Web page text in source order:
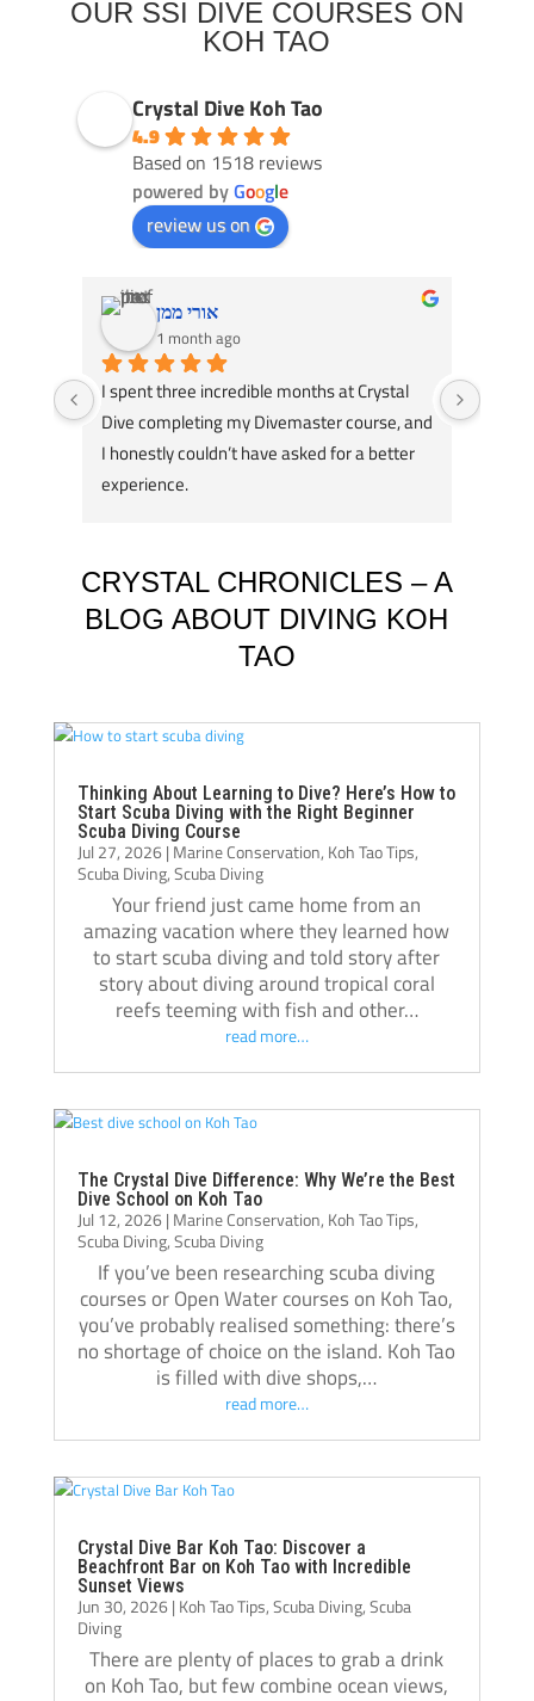
OUR SSI DIVE COURSES ON
KOH TAO
Crystal Dive Koh Tao
4.9
Based on 1518 reviews
powered byGoogle
review us on
אורי ממן
1 month ago
I spent three incredible months at Crystal
Dive completing my Divemaster course, and
I honestly couldn’t have asked for a better
experience.
knowledgeable, supportive, and always
willing to take the time to teach not just the
“how,” but also the “why.” Their passion for
diving really shows, and they helped me
capable diver.
welcoming and professional. The staff, dive
operations, and facilities were all excellent,
and I met amazing people from all over the
world during my stay. Over the course of
three months, Crystal truly felt like a second
home.
If you’re thinking about doing your
Divemaster course in Koh Tao, I highly
recommend Crystal Dive. It was one of the
best decisions I’ve made, and I’m grateful
for everything I learned there.
Thank you, Tom, Oli, and the entire Crystal
Dive team!🫰🏻
CRYSTAL CHRONICLES – A
BLOG ABOUT DIVING KOH
TAO
Thinking About Learning to Dive? Here’s How to
Start Scuba Diving with the Right Beginner
Scuba Diving Course
Jul 27, 2026| Marine Conservation, Koh Tao Tips,
Scuba Diving,Scuba Diving
Your friend just came home from an
amazing vacation where they learned how
to start scuba diving and told story after
story about diving around tropical coral
reefs teeming with fish and other…
read more…
The Crystal Dive Difference: Why We’re the Best
Dive School on Koh Tao
Jul 12, 2026| Marine Conservation, Koh Tao Tips,
Scuba Diving,Scuba Diving
If you’ve been researching scuba diving
courses or Open Water courses on Koh Tao,
you’ve probably realised something: there’s
no shortage of choice on the island. Koh Tao
is filled with dive shops,…
read more…
Crystal Dive Bar Koh Tao: Discover a
Beachfront Bar on Koh Tao with Incredible
Sunset Views
Jun 30, 2026| Koh Tao Tips,Scuba Diving,Scuba
Diving
There are plenty of places to grab a drink
on Koh Tao, but few combine ocean views,